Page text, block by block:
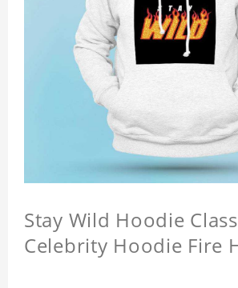
Stay Wild Hoodie
Celebrity Hoodie Fire